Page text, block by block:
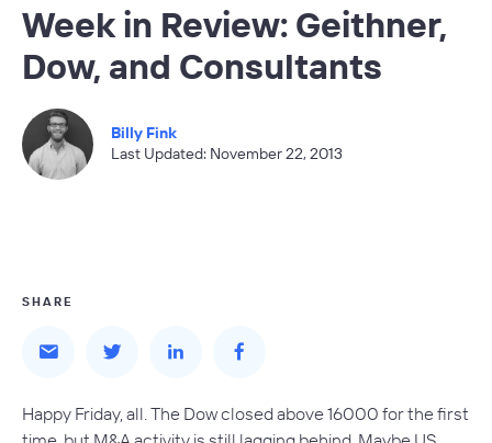
Week in Review: Geithner,
Dow, and Consultants
Billy Fink
Last Updated: November 22, 2013
SHARE
Happy Friday, all. The Dow closed above 16000 for the first